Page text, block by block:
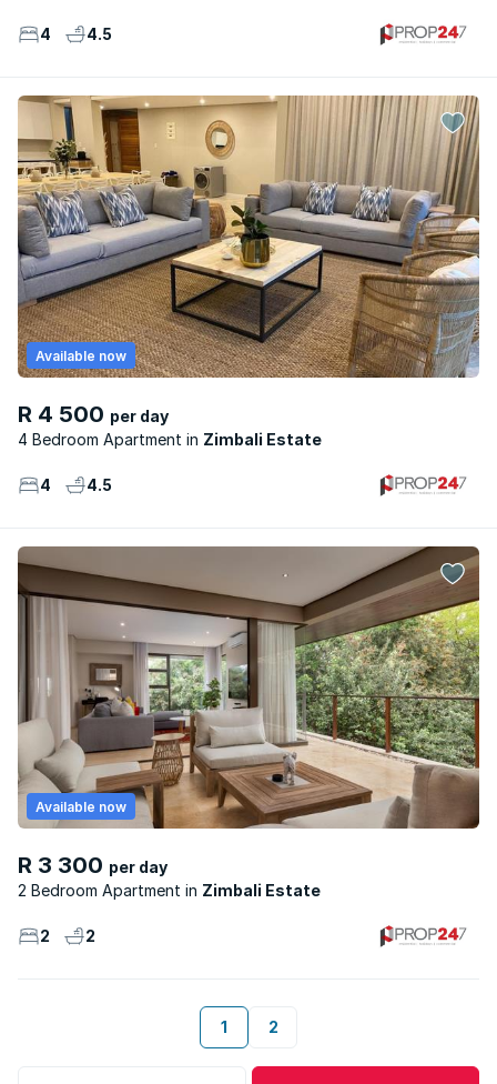
4 4.5
R 4 500 per day
4 Bedroom Apartment
Zimbali Estate
Available now
4 4.5
R 3 300 per day
2 Bedroom Apartment
Zimbali Estate
Available now
2 2
1 2